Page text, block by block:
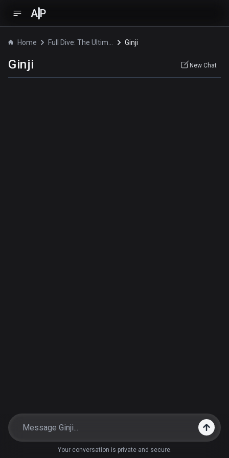
A P
Home Ginji
Ginji New Chat
Your conversation is private and secure.